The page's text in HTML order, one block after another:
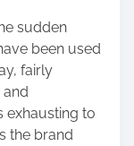
sudden
been used
fairly
exhausting to
the brand